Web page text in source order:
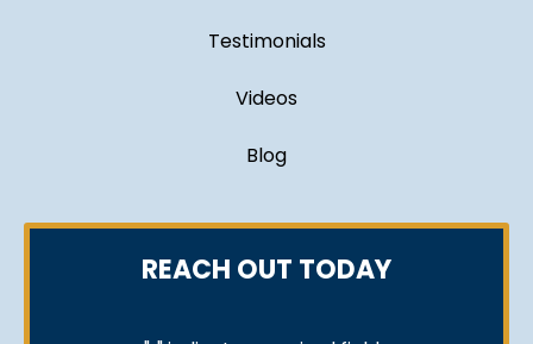
Testimonials
Videos
Blog
REACH OUT TODAY